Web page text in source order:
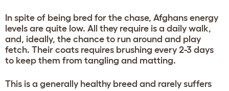
In spite of being bred for the chase, Afghans energy
levels are quite low. All they require is a daily walk,
and, ideally, the chance to run around and play
fetch. Their coats requires brushing every 2-3 days
to keep them from tangling and matting.
This is a generally healthy breed and rarely suffers